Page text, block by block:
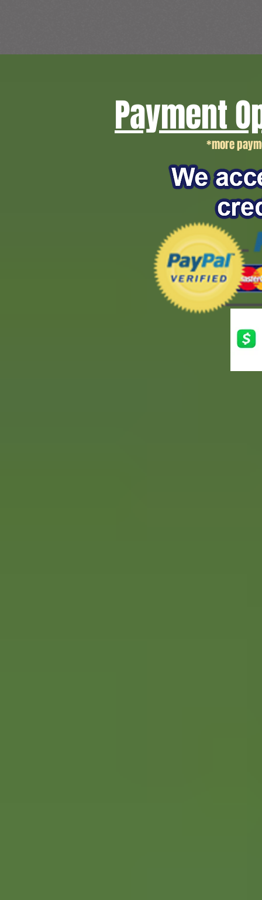
Payment
*more